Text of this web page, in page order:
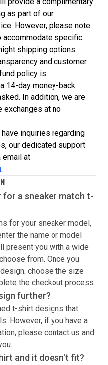
provide a complimentary
as part of our
However, please note
accommodate specific
shipping options.
and customer
policy is
14-day money-back
In addition, we are
exchanges at no
inquiries regarding
our dedicated support
email at
.
for a sneaker match t-
for your sneaker model,
the name or model
present you with a wide
from. Once you
choose the size
the checkout process.
further?
t-shirt designs that
However, if you have a
please contact us and
and it doesn't fit?